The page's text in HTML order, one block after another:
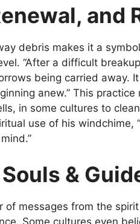
and
debris makes it a
“After a difficult
being carried away.
anew.” This
in some cultures to
use of his windchime,
&
of messages from the